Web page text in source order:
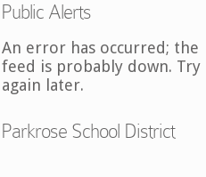
Public Alerts
An error has occurred; the
feed is probably down. Try
again later.
Parkrose School District